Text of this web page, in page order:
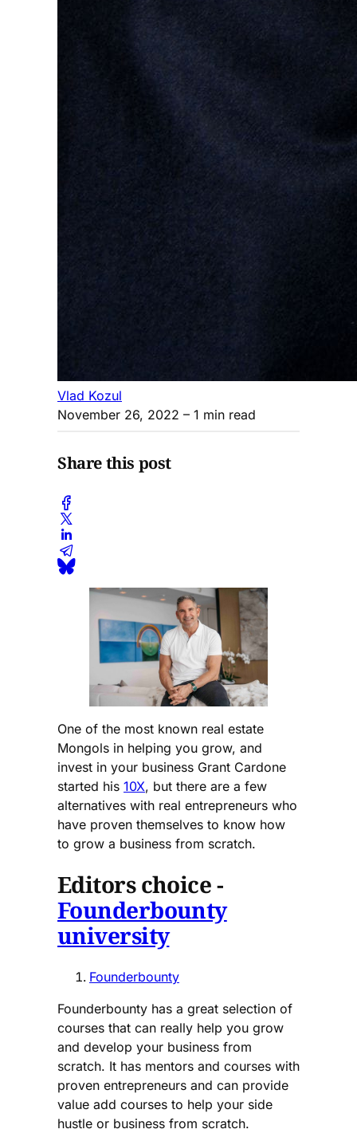
Vlad Kozul
November 26, 2022 – 1 min read
Share this post
One of the most known real estate
Mongols in helping you grow, and
invest in your business Grant Cardone
started his 10X, but there are a few
alternatives with real entrepreneurs who
have proven themselves to know how
to grow a business from scratch.
Editors choice -
Founderbounty
university
Founderbounty
Founderbounty has a great selection of
courses that can really help you grow
and develop your business from
scratch. It has mentors and courses with
proven entrepreneurs and can provide
value add courses to help your side
hustle or business from scratch.